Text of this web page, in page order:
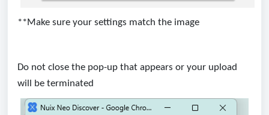
**Make sure your settings match the image
Do not close the pop-up that appears or your upload
will be terminated